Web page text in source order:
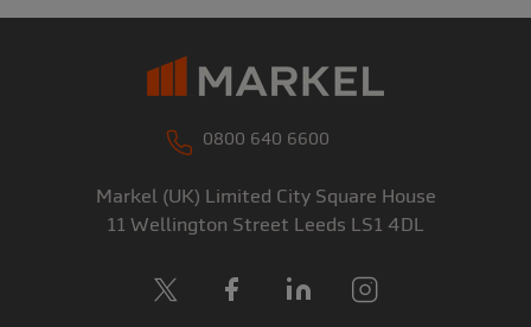
0800 640 6600
Markel (UK) Limited City Square House
11 Wellington Street Leeds LS1 4DL
Facebook
LinkedIn